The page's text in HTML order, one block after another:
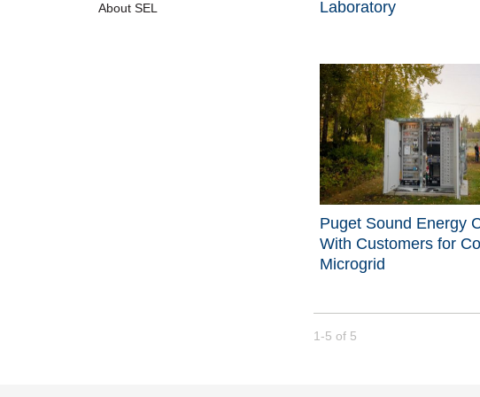
About SEL
Laboratory
Puget Sound Energy
With Customers for
Microgrid
Currently loaded videos are
1-5 of 5